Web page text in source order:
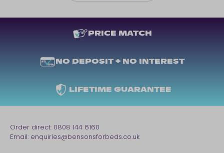
PRICE MATCH
NO DEPOSIT + NO INTEREST
LIFETIME GUARANTEE
Order direct: 0808 144 6160
Email: enquiries@bensonsforbeds.co.uk